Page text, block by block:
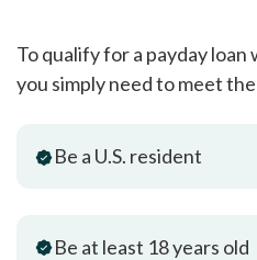
To qualify for a payday
you simply need to meet
Be a U.S. resident
Be at least 18 years old